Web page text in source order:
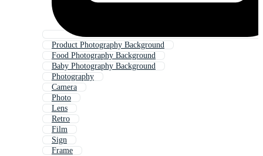
Product Photography Background
Food Photography Background
Baby Photography Background
Photography
Camera
Photo
Lens
Retro
Film
Sign
Frame